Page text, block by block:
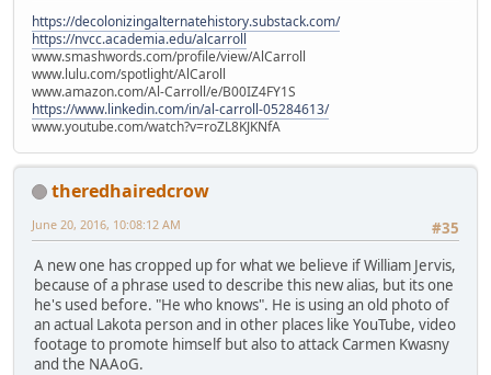
https://decolonizingalternatehistory.substack.com/
https://nvcc.academia.edu/alcarroll
www.smashwords.com/profile/view/AlCarroll
www.lulu.com/spotlight/AlCaroll
www.amazon.com/Al-Carroll/e/B00IZ4FY1S
https://www.linkedin.com/in/al-carroll-05284613/
www.youtube.com/watch?v=roZL8KJKNfA
theredhairedcrow
#35
June 20, 2016, 10:08:12 AM
A new one has cropped up for what we believe if William Jervis,
because of a phrase used to describe this new alias, but its one
he's used before. "He who knows". He is using an old photo of
an actual Lakota person and in other places like YouTube, video
footage to promote himself but also to attack Carmen Kwasny
and the NAAoG.